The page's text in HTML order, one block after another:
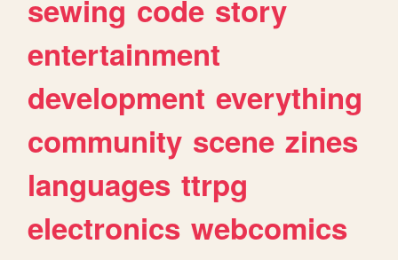
sewing code story
entertainment
development everything
community scene zines
languages ttrpg
electronics webcomics